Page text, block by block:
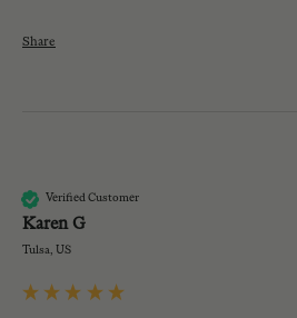
Share
Verified Customer
Karen G
Tulsa, US